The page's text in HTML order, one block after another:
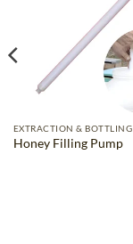
EXTRACTION & BOTTLING
Honey Filling Pump